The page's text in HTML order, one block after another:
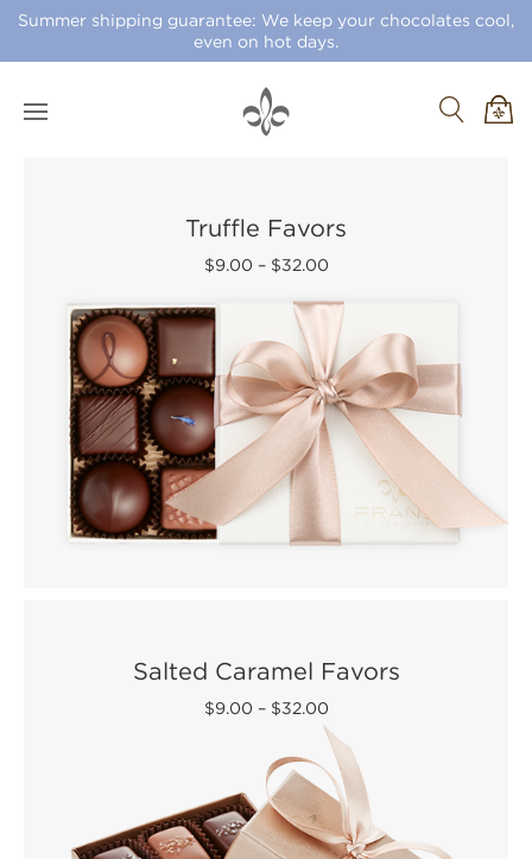
Summer shipping guarantee: We keep your chocolates cool,
even on hot days.
Truffle Favors
$9.00 – $32.00
Salted Caramel Favors
$9.00 – $32.00